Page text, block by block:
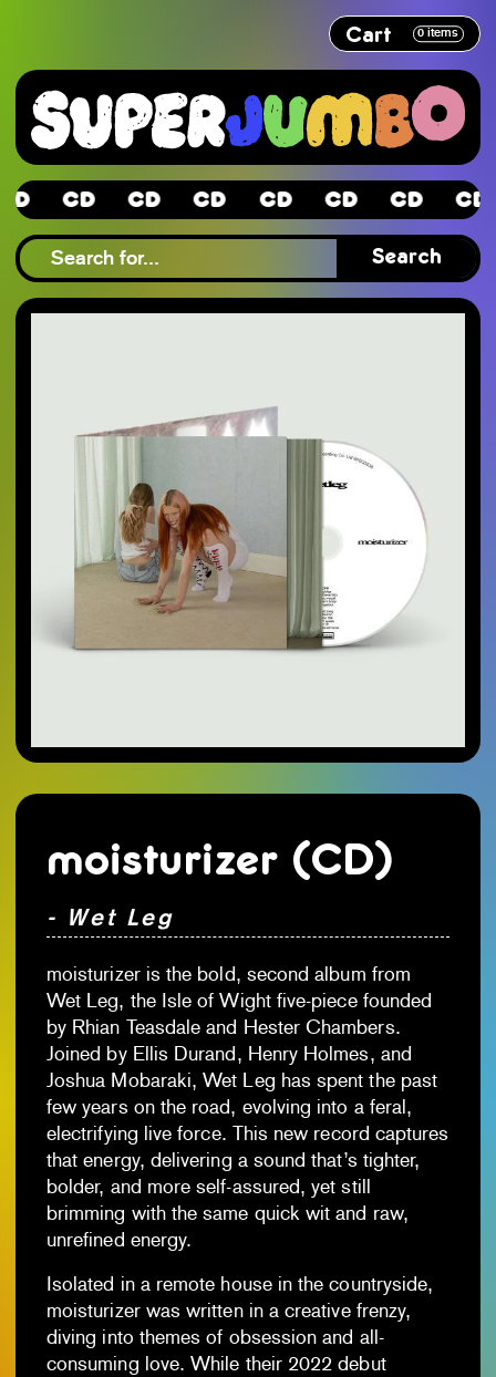
Cart 0 items
CD CD CD CD CD CD CD
Search
moisturizer (CD)
- Wet Leg
moisturizer is the bold, second album from
Wet Leg, the Isle of Wight five-piece founded
by Rhian Teasdale and Hester Chambers.
Joined by Ellis Durand, Henry Holmes, and
Joshua Mobaraki, Wet Leg has spent the past
few years on the road, evolving into a feral,
electrifying live force. This new record captures
that energy, delivering a sound that’s tighter,
bolder, and more self-assured, yet still
brimming with the same quick wit and raw,
unrefined energy.
Isolated in a remote house in the countryside,
moisturizer was written in a creative frenzy,
diving into themes of obsession and all-
consuming love. While their 2022 debut